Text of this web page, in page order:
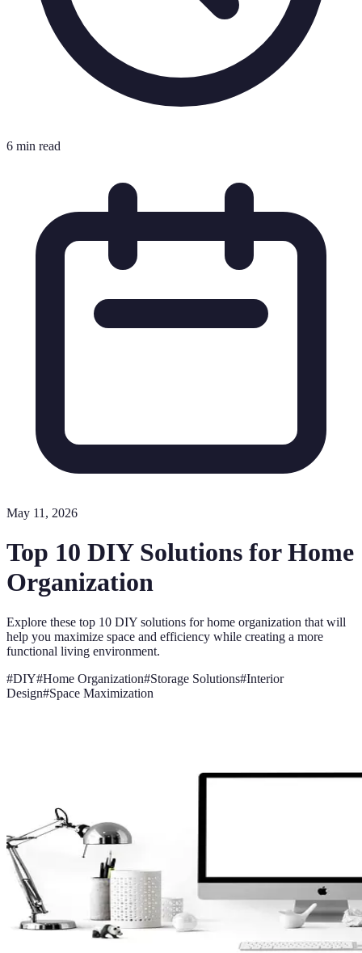
6 min read
May 11, 2026
Top 10 DIY Solutions for Home
Organization
Explore these top 10 DIY solutions for home organization that will
help you maximize space and efficiency while creating a more
functional living environment.
#DIY#Home Organization#Storage Solutions#Interior
Design#Space Maximization